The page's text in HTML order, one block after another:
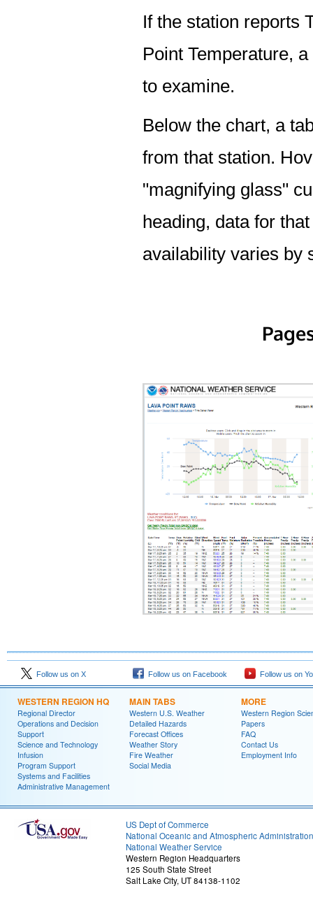
If the station reports
Point Temperature,
to examine.
Below the chart, a
from that station.
"magnifying glass"
heading, data for
availability varies by
Follow us on X Follow us on Facebook Follow us on
WESTERN REGION HQ
Regional Director
Operations and Decision
Support
Science and Technology
Infusion
Program Support
Systems and Facilities
Administrative Management
MAIN TABS
Western U.S. Weather
Detailed Hazards
Forecast Offices
Weather Story
Fire Weather
Social Media
MORE
Western Region
Papers
FAQ
Contact Us
Employment Info
US Dept of Commerce
National Oceanic and Atmospheric Administration
National Weather Service
Western Region Headquarters
125 South State Street
Salt Lake City, UT 84138-1102